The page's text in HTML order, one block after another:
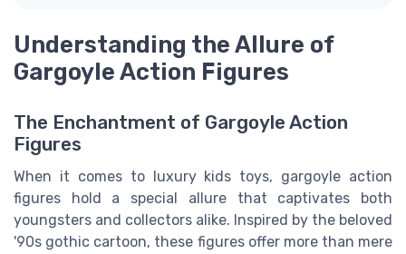
Understanding the Allure of
Gargoyle Action Figures
The Enchantment of Gargoyle Action
Figures
When it comes to luxury kids toys, gargoyle action
figures hold a special allure that captivates both
youngsters and collectors alike. Inspired by the beloved
'90s gothic cartoon, these figures offer more than mere